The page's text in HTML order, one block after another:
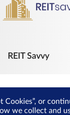
REIT Savvy
Cookies”, or
we collect and